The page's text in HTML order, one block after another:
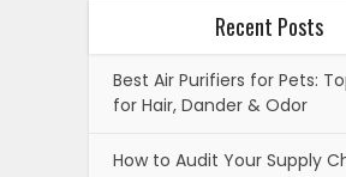
Recent Posts
Best Air Purifiers for Pets:
for Hair, Dander & Odor
How to Audit Your Supply